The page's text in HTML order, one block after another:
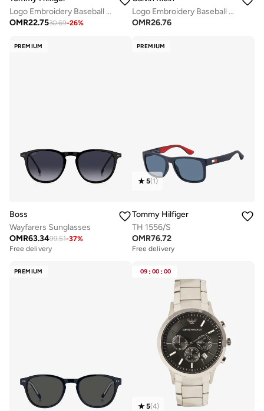
Logo Embroidery Baseball Cap
OMR22.7530.69-26%
Logo Embroidery Baseball Cap
OMR26.76
PREMIUM
Boss
Wayfarers Sunglasses
OMR63.3499.51-37%
Free delivery
PREMIUM
5(1)
Tommy Hilfiger
TH 1556/S
OMR76.72
Free delivery
PREMIUM 09 : 00 : 00
5(4)